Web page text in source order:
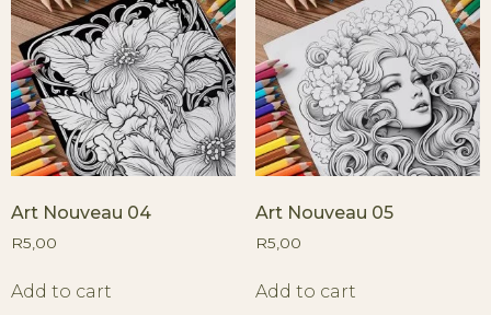
Art Nouveau 04
R5,00
Add to cart
Art Nouveau 05
R5,00
Add to cart